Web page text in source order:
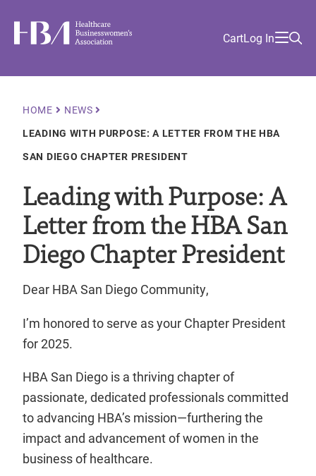
main
Healthcare Businesswomen's AssociationUtility
Menu
Academy
Local
CartLog In
Breadcrumb
HOME
NEWS
LEADING WITH PURPOSE: A LETTER FROM THE HBA
SAN DIEGO CHAPTER PRESIDENT
Leading with Purpose: A
Letter from the HBA San
Diego Chapter President
Dear HBA San Diego Community,
I’m honored to serve as your Chapter President
for 2025.
HBA San Diego is a thriving chapter of
passionate, dedicated professionals committed
to advancing HBA’s mission—furthering the
impact and advancement of women in the
business of healthcare.